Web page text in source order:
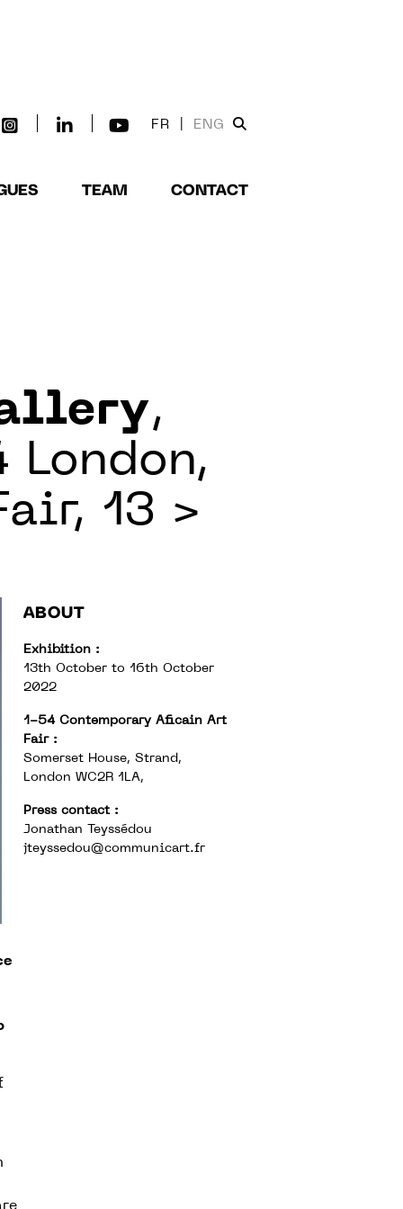
FR ENG
TEAM CONTACT
,
13 >
ABOUT
Exhibition :
13th October to 16th October
2022
1-54 Contemporary Aficain Art
Fair :
Somerset House, Strand,
London WC2R 1LA,
Press contact :
Jonathan Teyssédou
jteyssedou@communicart.fr